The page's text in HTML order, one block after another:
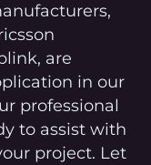
are
in our
professional
to assist with
project. Let